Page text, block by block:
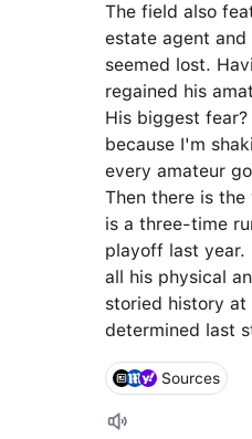
The field also
estate agent
seemed lost.
regained his
His biggest
because I'm
every amateur
Then there is the
is a three-time
playoff last year.
all his physical
storied history at
determined last
Sources